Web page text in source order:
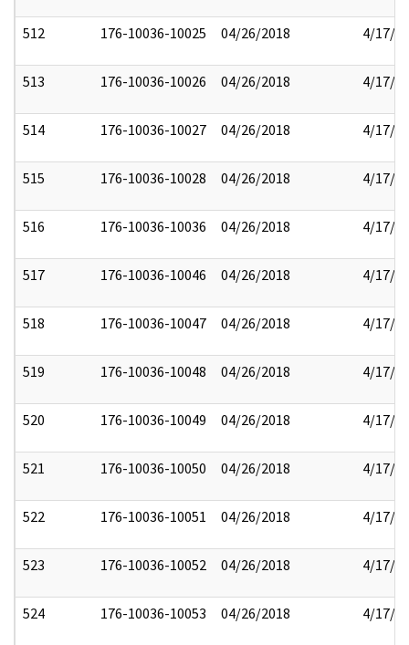
512 176-10036-10025 04/26/2018 4/17/
513 176-10036-10026 04/26/2018 4/17/
514 176-10036-10027 04/26/2018 4/17/
515 176-10036-10028 04/26/2018 4/17/
516 176-10036-10036 04/26/2018 4/17/
517 176-10036-10046 04/26/2018 4/17/
518 176-10036-10047 04/26/2018 4/17/
519 176-10036-10048 04/26/2018 4/17/
520 176-10036-10049 04/26/2018 4/17/
521 176-10036-10050 04/26/2018 4/17/
522 176-10036-10051 04/26/2018 4/17/
523 176-10036-10052 04/26/2018 4/17/
524 176-10036-10053 04/26/2018 4/17/